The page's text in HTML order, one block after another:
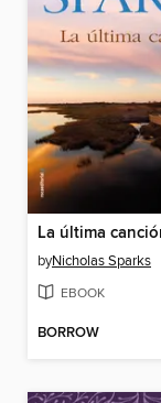
La última
byNicholas Sparks
EBOOK
BORROW